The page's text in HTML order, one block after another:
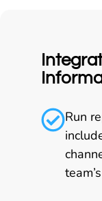
Run